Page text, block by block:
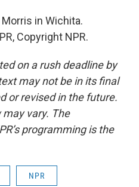
in Wichita.
Copyright NPR.
on a rush deadline by
may not be in its final
or revised in the future.
vary. The
programming is the
NPR